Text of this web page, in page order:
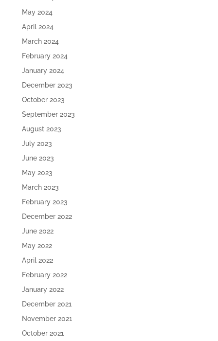
May 2024
April 2024
March 2024
February 2024
January 2024
December 2023
October 2023
September 2023
August 2023
July 2023
June 2023
May 2023
March 2023
February 2023
December 2022
June 2022
May 2022
April 2022
February 2022
January 2022
December 2021
November 2021
October 2021